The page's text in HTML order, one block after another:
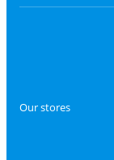
Our stores